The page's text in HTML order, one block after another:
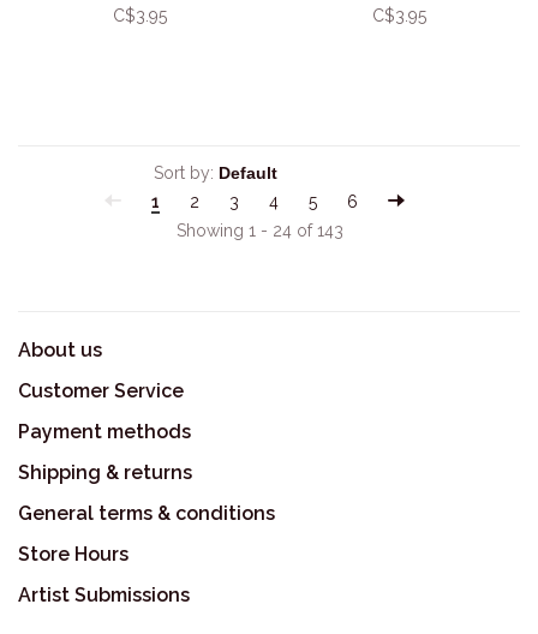
C$3.95 C$3.95
Sort by:
1
2 3 4 5
6
Showing 1 - 24 of 143
About us
Customer Service
Payment methods
Shipping & returns
General terms & conditions
Store Hours
Artist Submissions